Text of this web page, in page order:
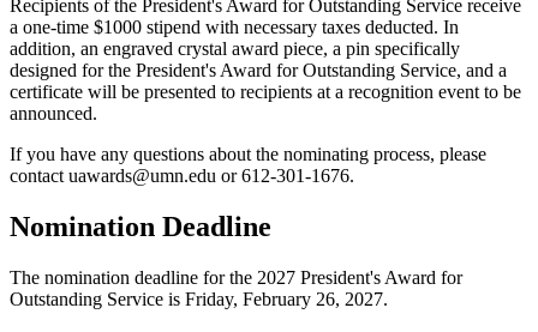
Recipients of the President's Award for Outstanding Service receive
a one-time $1000 stipend with necessary taxes deducted. In
addition, an engraved crystal award piece, a pin specifically
designed for the President's Award for Outstanding Service, and a
certificate will be presented to recipients at a recognition event to be
announced.
If you have any questions about the nominating process, please
contact uawards@umn.edu or 612-301-1676.
Nomination Deadline
The nomination deadline for the 2027 President's Award for
Outstanding Service is Friday, February 26, 2027.